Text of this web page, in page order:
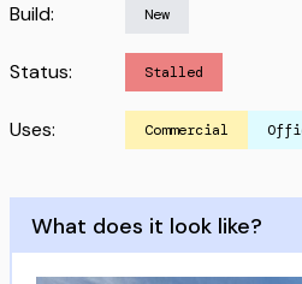
Build: New
Status: Stalled
Uses: Commercial
What does it look like?